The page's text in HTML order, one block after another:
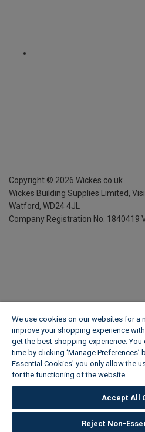
Copyright © 2026 Wickes.co.uk
Wickes Building Supplies Limited,
Watford, WD24 4JL
Company Registration No. 1840419
We use cookies on our websites for a
improve your shopping experience
get the best shopping experience.
time by clicking ‘Manage
Essential Cookies' you only allow the
for the functioning of the website.
Accept All
Reject Non-